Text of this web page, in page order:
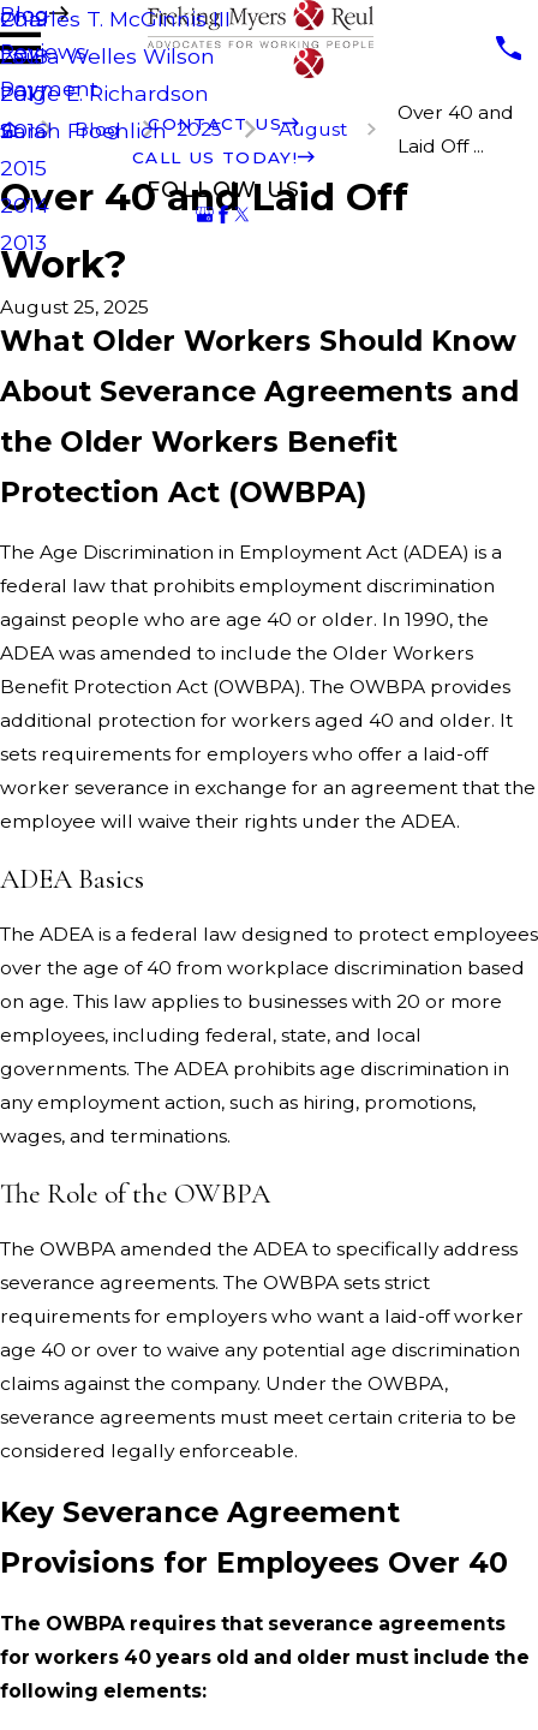
Charles T. McGinnis III
Laura Welles Wilson
Paige E. Richardson
Sarah Froehlich
Blog
2019
2018
2017
2016
2015
2014
2013
Reviews
Payment
CONTACT US
CALL US TODAY!
FOLLOW US
Blog 2025 August
Over 40 and
Laid Off ...
Over 40 and Laid Off
Work?
August 25, 2025
What Older Workers Should Know
About Severance Agreements and
the Older Workers Benefit
Protection Act (OWBPA)
The Age Discrimination in Employment Act (ADEA) is a
federal law that prohibits employment discrimination
against people who are age 40 or older. In 1990, the
ADEA was amended to include the Older Workers
Benefit Protection Act (OWBPA). The OWBPA provides
additional protection for workers aged 40 and older. It
sets requirements for employers who offer a laid-off
worker severance in exchange for an agreement that the
employee will waive their rights under the ADEA.
ADEA Basics
The ADEA is a federal law designed to protect employees
over the age of 40 from workplace discrimination based
on age. This law applies to businesses with 20 or more
employees, including federal, state, and local
governments. The ADEA prohibits age discrimination in
any employment action, such as hiring, promotions,
wages, and terminations.
The Role of the OWBPA
The OWBPA amended the ADEA to specifically address
severance agreements. The OWBPA sets strict
requirements for employers who want a laid-off worker
age 40 or over to waive any potential age discrimination
claims against the company. Under the OWBPA,
severance agreements must meet certain criteria to be
considered legally enforceable.
Key Severance Agreement
Provisions for Employees Over 40
The OWBPA requires that severance agreements
for workers 40 years old and older must include the
following elements: